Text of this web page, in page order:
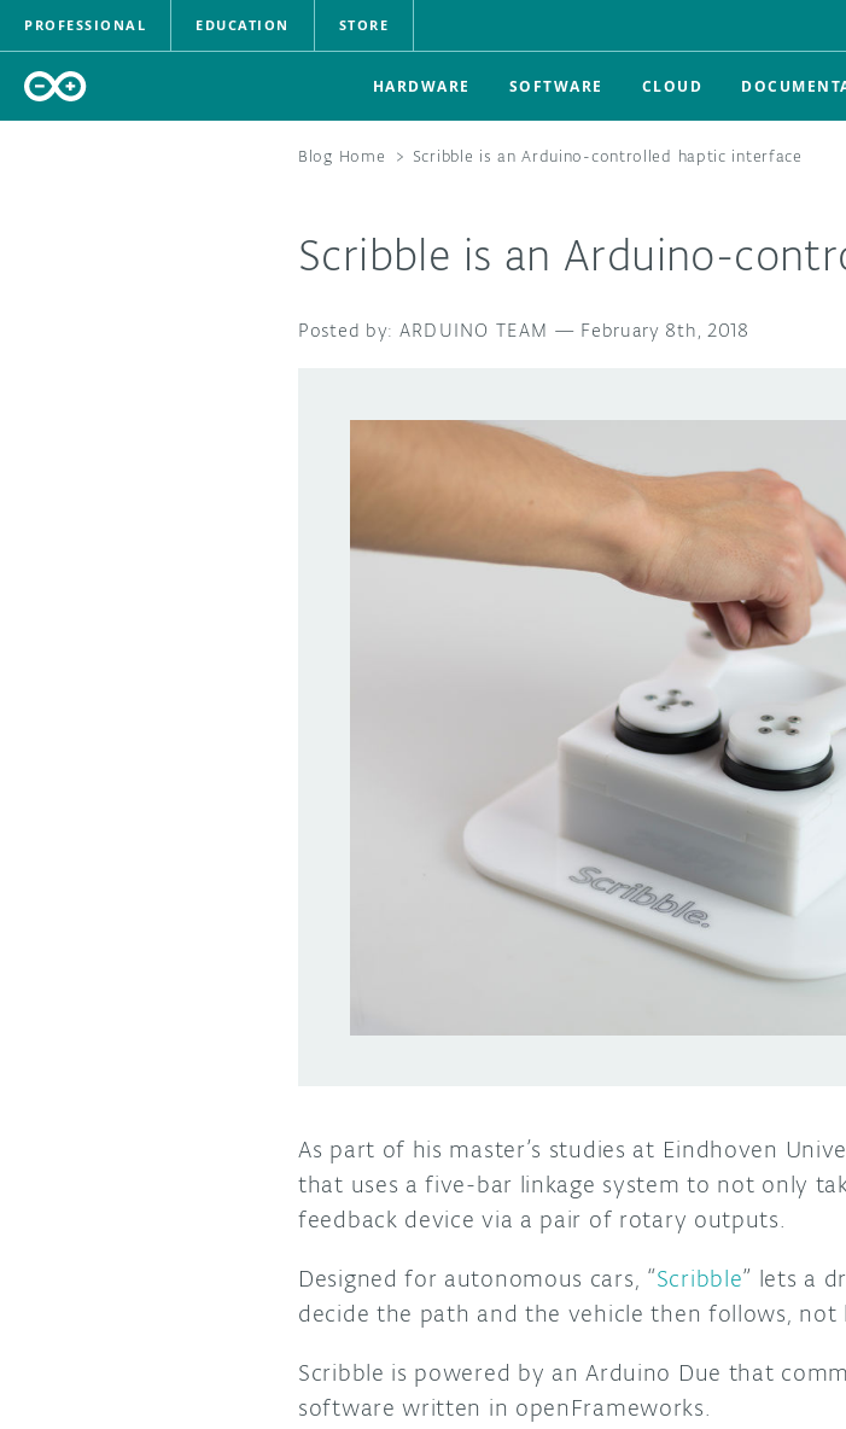
PROFESSIONAL EDUCATION STORE
HARDWARE SOFTWARE CLOUD
Blog Home > Scribble is an Arduino-controlled haptic interface
Scribble is an Arduino-
ARDUINO TEAM — February 8th, 2018
As part of his master’s studies at Eindhoven
that uses a five-bar linkage system to not only
feedback device via a pair of rotary outputs.
Designed for autonomous cars, “Scribble” lets a
decide the path and the vehicle then follows,
Scribble is powered by an Arduino Due that
software written in openFrameworks.